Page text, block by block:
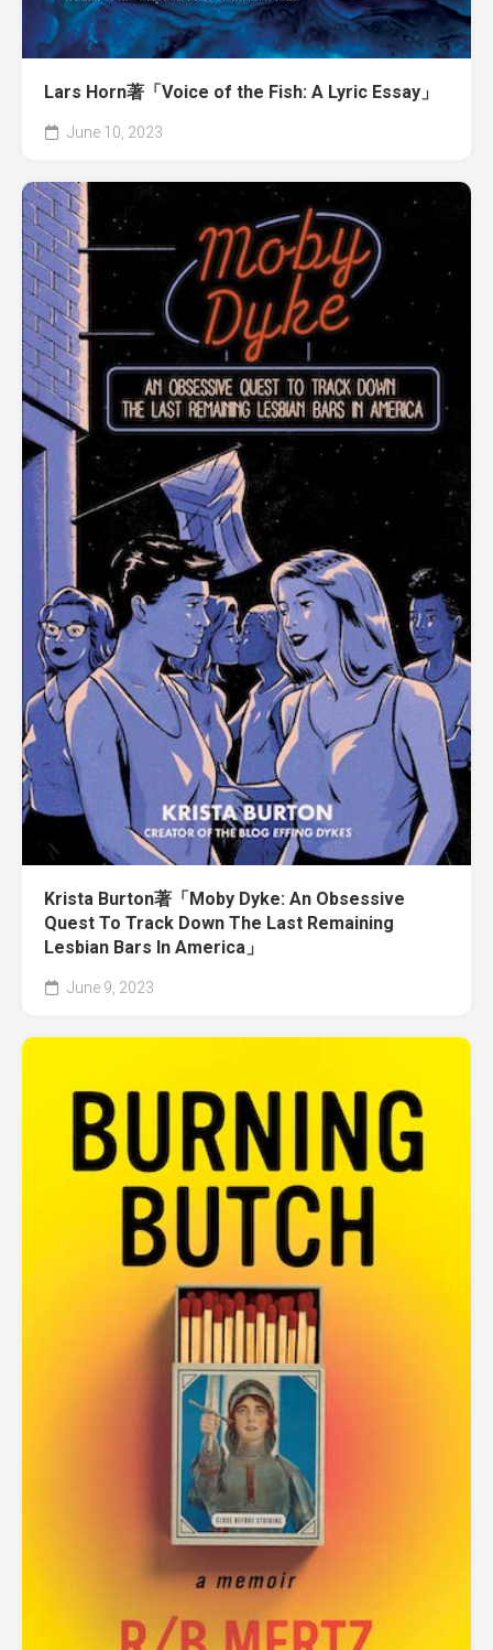
Lars Horn著「Voice of the Fish: A Lyric Essay」
June 10, 2023
Krista Burton著「Moby Dyke: An Obsessive
Quest To Track Down The Last Remaining
Lesbian Bars In America」
June 9, 2023